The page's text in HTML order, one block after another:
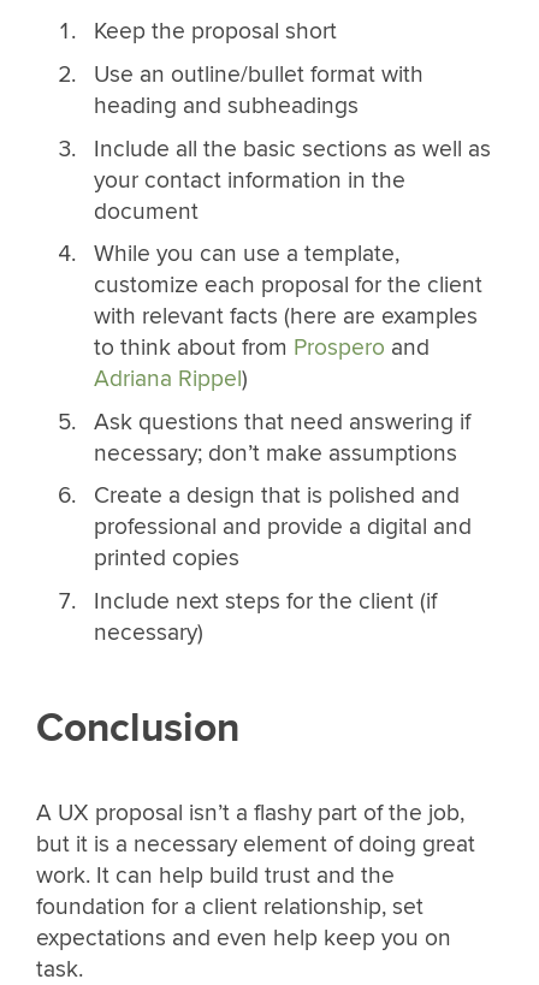
Keep the proposal short
Use an outline/bullet format with
heading and subheadings
Include all the basic sections as well as
your contact information in the
document
While you can use a template,
customize each proposal for the client
with relevant facts (here are examples
to think about from Prospero and
Adriana Rippel)
Ask questions that need answering if
necessary; don’t make assumptions
Create a design that is polished and
professional and provide a digital and
printed copies
Include next steps for the client (if
necessary)
Conclusion
A UX proposal isn’t a flashy part of the job,
but it is a necessary element of doing great
work. It can help build trust and the
foundation for a client relationship, set
expectations and even help keep you on
task.